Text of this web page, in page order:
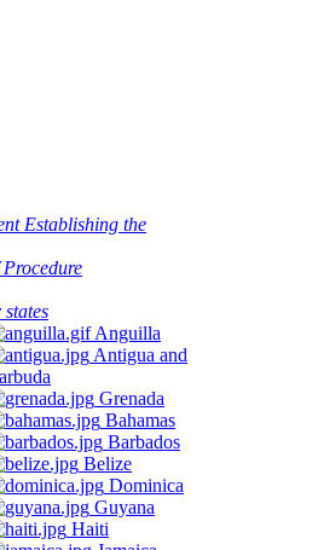
Establishing the
Procedure
Anguilla
Antigua and
Grenada
Bahamas
Barbados
Belize
Dominica
Guyana
Haiti